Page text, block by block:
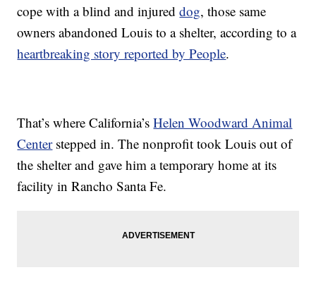
cope with a blind and injureddog, those same
owners abandoned Louis to a shelter, according to a
heartbreaking story reported by People.
That’s where California’sHelen Woodward Animal
Centerstepped in. The nonprofit took Louis out of
the shelter and gave him a temporary home at its
facility in Rancho Santa Fe.